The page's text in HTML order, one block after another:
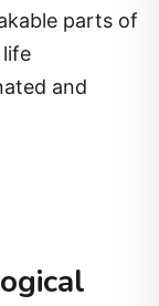
parts of
and